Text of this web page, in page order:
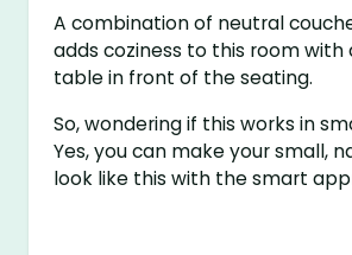
A combination of neutral
adds coziness to this room with
table in front of the seating.
So, wondering if this works in
Yes, you can make your small,
look like this with the smart